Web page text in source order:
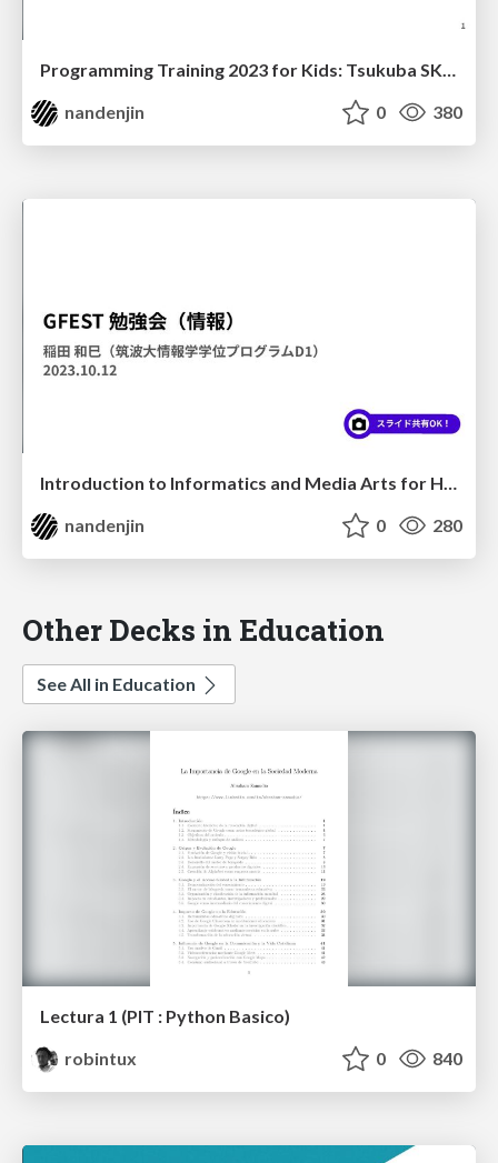
Programming Training 2023 for Kids: Tsukuba SKIP Academy
nandenjin
0 380
Introduction to Informatics and Media Arts for Highschool Students
nandenjin
0 280
Other Decks in Education
See All in Education
Lectura 1 (PIT : Python Basico)
robintux
0 840